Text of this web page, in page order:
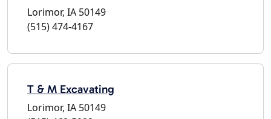
Lorimor, IA 50149
(515) 474-4167
T & M Excavating
Lorimor, IA 50149